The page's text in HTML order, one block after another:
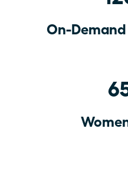
On-